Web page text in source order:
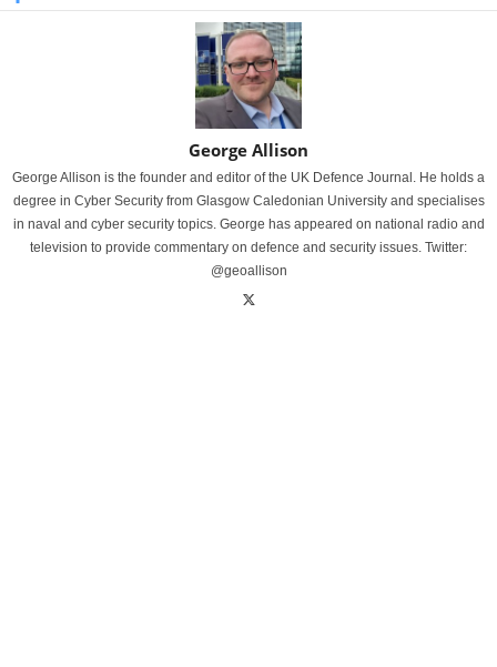
George Allison
George Allison is the founder and editor of the UK Defence Journal. He holds a
degree in Cyber Security from Glasgow Caledonian University and specialises
in naval and cyber security topics. George has appeared on national radio and
television to provide commentary on defence and security issues. Twitter:
@geoallison